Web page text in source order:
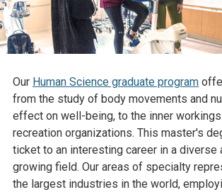
Our Human Science graduate program
from the study of body movements and
effect on well-being, to the inner
recreation organizations. This master's
ticket to an interesting career in a diverse
growing field. Our areas of specialty
the largest industries in the world,